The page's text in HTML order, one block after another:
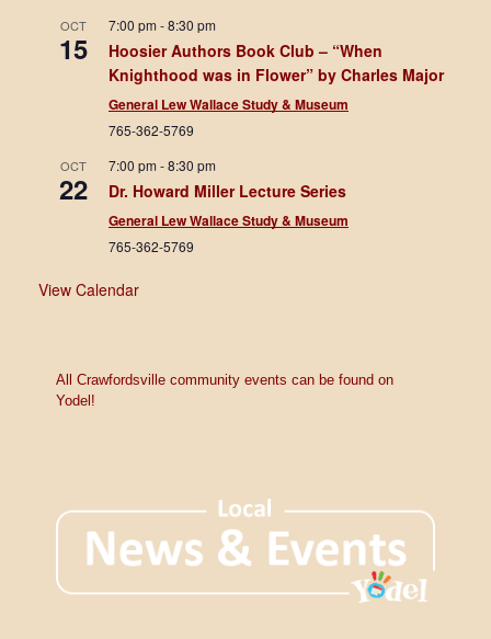
OCT
15
7:00 pm-8:30 pm
Hoosier Authors Book Club – “When
Knighthood was in Flower” by Charles Major
General Lew Wallace Study & Museum
765-362-5769
OCT
22
7:00 pm-8:30 pm
Dr. Howard Miller Lecture Series
General Lew Wallace Study & Museum
765-362-5769
View Calendar
All Crawfordsville community events can be found on
Yodel!